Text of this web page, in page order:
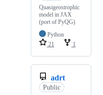
Quasigeostrophic
model in JAX
(port of PyQG)
Python
21
1
adrt
Public